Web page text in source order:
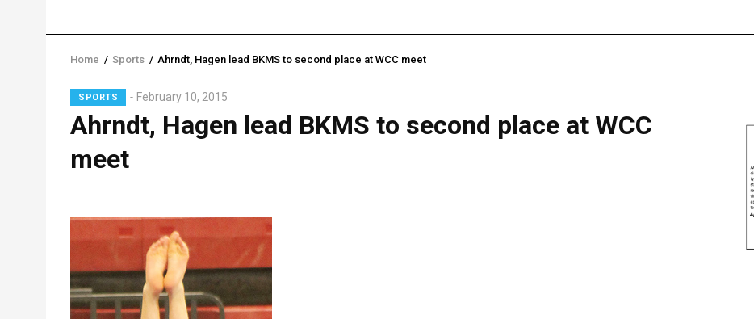
Breadcrumb
Home / Sports / Ahrndt, Hagen lead BKMS to second place at WCC meet
SPORTS February 10, 2015
Ahrndt, Hagen lead BKMS to second place at WCC
meet
Lead